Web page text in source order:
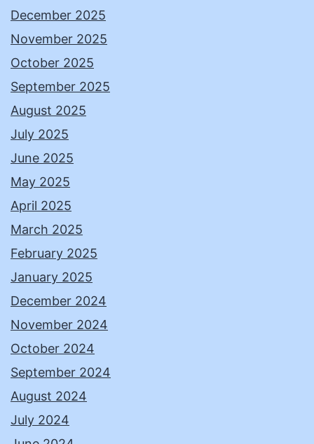
December 2025
November 2025
October 2025
September 2025
August 2025
July 2025
June 2025
May 2025
April 2025
March 2025
February 2025
January 2025
December 2024
November 2024
October 2024
September 2024
August 2024
July 2024